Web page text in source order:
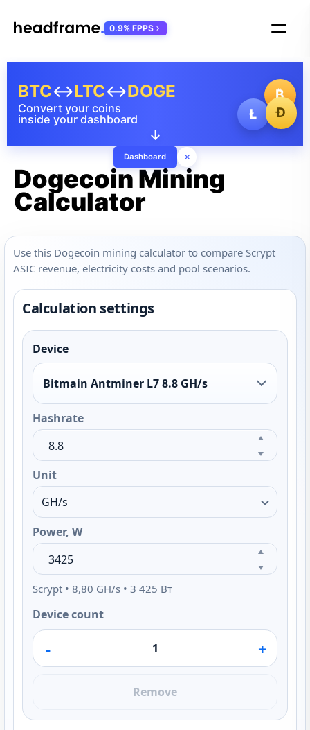
₿
Ł
Ð
Convert your coins
inside your dashboard
BTC↔LTC↔DOGE
↓
Dashboard ×
0.9% FPPS
Dogecoin Mining
Calculator
Use this Dogecoin mining calculator to compare Scrypt
ASIC revenue, electricity costs and pool scenarios.
Calculation settings
Device
Bitmain Antminer L7 8.8 GH/s
Hashrate
Unit
Power, W
Scrypt • 8,80 GH/s • 3 425 Вт
Device count
- +
Remove